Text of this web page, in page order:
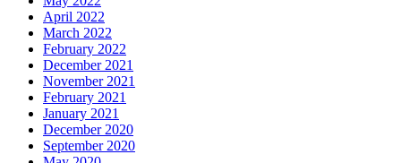
April 2022
March 2022
February 2022
December 2021
November 2021
February 2021
January 2021
December 2020
September 2020